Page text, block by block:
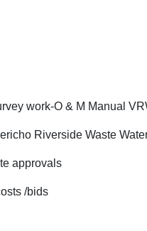
O & M Manual VRW
Riverside Waste
/bids